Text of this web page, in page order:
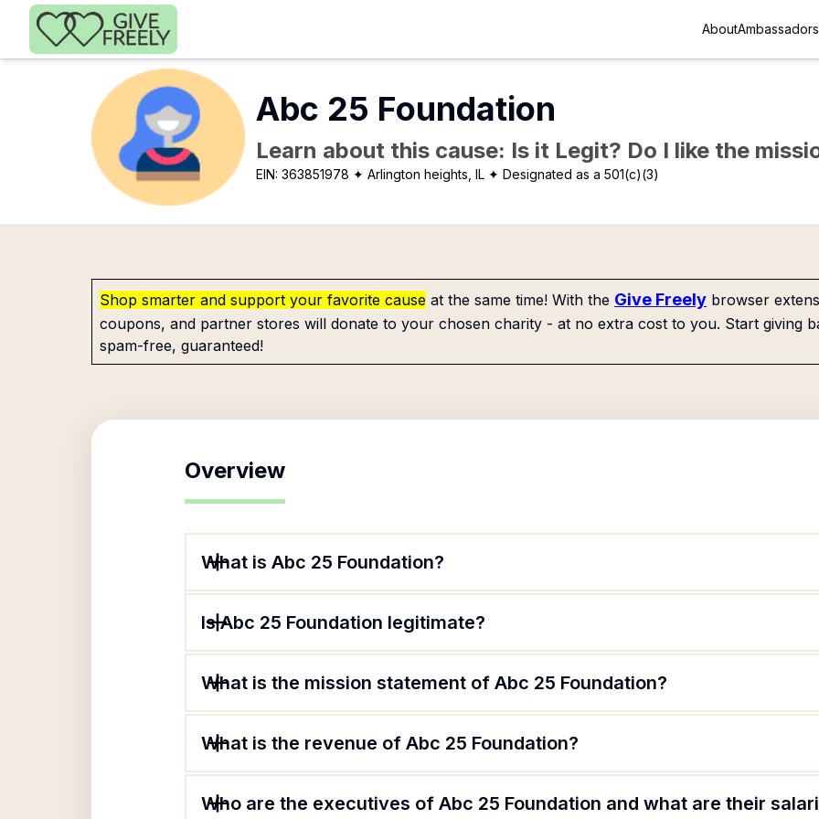
Skip to main content
AboutAmbassadors
Abc 25 Foundation
Learn about this cause: Is it Legit? Do I like the
EIN:363851978 ✦ Arlington heights, IL ✦ Designated as a 501(c)(3)
Shop smarter and support your favorite cause at the same time! With the Give Freely browser
coupons, and partner stores will donate to your chosen charity - at no extra cost to you. Start giving
spam-free, guaranteed!
Overview
What is Abc 25 Foundation?
Is Abc 25 Foundation legitimate?
What is the mission statement of Abc 25 Foundation?
What is the revenue of Abc 25 Foundation?
Who are the executives of Abc 25 Foundation and what are their